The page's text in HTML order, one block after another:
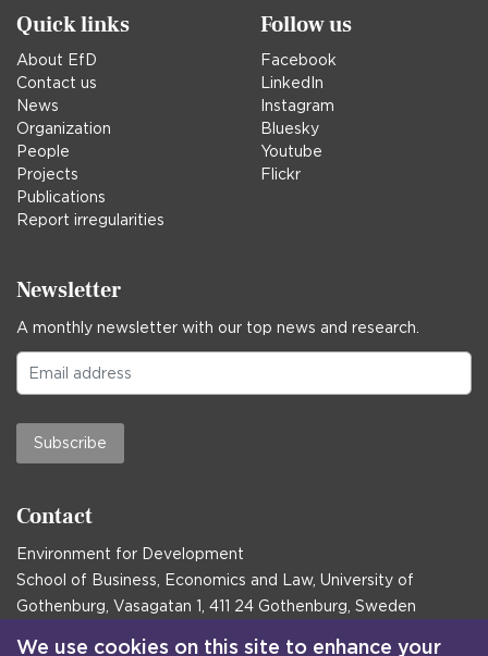
Quick links
About EfD
Contact us
News
Organization
People
Projects
Publications
Report irregularities
Follow us
Facebook
LinkedIn
Instagram
Bluesky
Youtube
Flickr
Newsletter
A monthly newsletter with our top news and research.
Subscribe
Contact
Environment for Development
School of Business, Economics and Law, University of
Gothenburg, Vasagatan 1, 411 24 Gothenburg, Sweden
Postal address:
We use cookies on this site to enhance your